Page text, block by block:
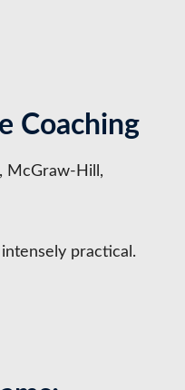
Coaching
McGraw-Hill,
practical.